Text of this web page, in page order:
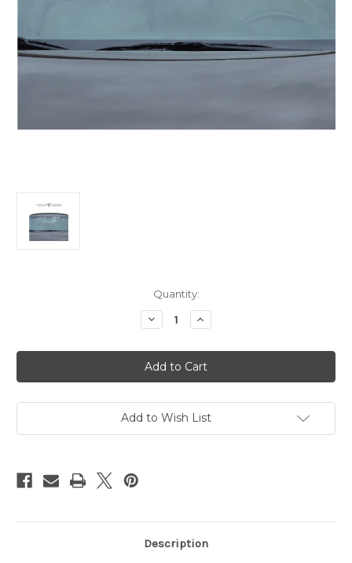
Quantity:
Decrease
Quantity
Texas
Rangers
Decal
35x4
Increase
Quantity
Texas
Rangers
Decal
35x4
Add to Wish List
Description